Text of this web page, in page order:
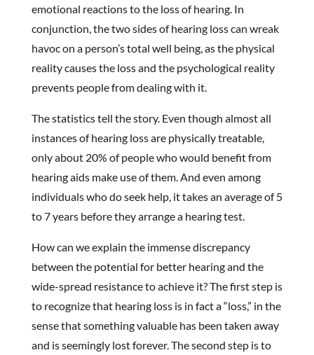
emotional reactions to the loss of hearing. In
conjunction, the two sides of hearing loss can wreak
havoc on a person’s total well being, as the physical
reality causes the loss and the psychological reality
prevents people from dealing with it.
The statistics tell the story. Even though almost all
instances of hearing loss are physically treatable,
only about 20% of people who would benefit from
hearing aids make use of them. And even among
individuals who do seek help, it takes an average of 5
to 7 years before they arrange a hearing test.
How can we explain the immense discrepancy
between the potential for better hearing and the
wide-spread resistance to achieve it? The first step is
to recognize that hearing loss is in fact a “loss,” in the
sense that something valuable has been taken away
and is seemingly lost forever. The second step is to